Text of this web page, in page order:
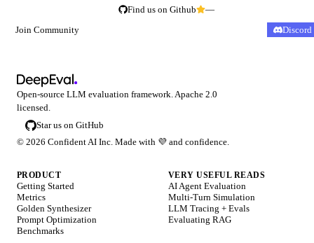
Find us on Github
—
Join Community
Discord
Open-source LLM evaluation framework. Apache 2.0
licensed.
Star us on GitHub
© 2026 Confident AI Inc. Made with 💜 and confidence.
PRODUCT
Getting Started
Metrics
Golden Synthesizer
Prompt Optimization
Benchmarks
VERY USEFUL READS
AI Agent Evaluation
Multi-Turn Simulation
LLM Tracing + Evals
Evaluating RAG